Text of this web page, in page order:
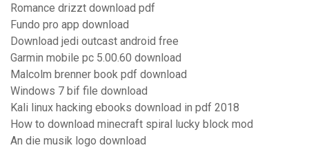
Romance drizzt download pdf
Fundo pro app download
Download jedi outcast android free
Garmin mobile pc 5.00.60 download
Malcolm brenner book pdf download
Windows 7 bif file download
Kali linux hacking ebooks download in pdf 2018
How to download minecraft spiral lucky block mod
An die musik logo download